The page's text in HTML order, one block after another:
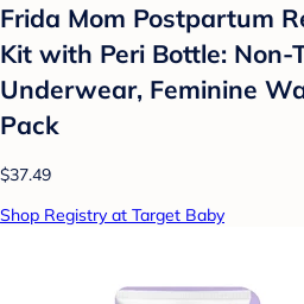
Frida Mom Postpartum
Kit with Peri Bottle: Non-
Underwear, Feminine
Pack
$37.49
Shop Registry at Target Baby